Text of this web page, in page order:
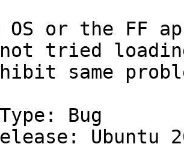
or the FF
tried
same
Bug
Ubuntu